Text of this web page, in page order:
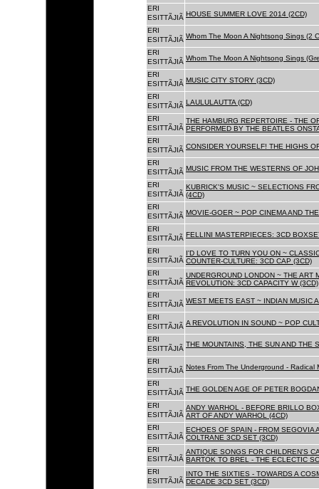
ERI
ESITTÃJIÃ HOUSE SUMMER LOVE 2014 (2CD)
ERI
ESITTÃJIÃ Whom The Moon A Nightsong Sings (2
ERI
ESITTÃJIÃ Whom The Moon A Nightsong Sings
ERI
ESITTÃJIÃ MUSIC CITY STORY (3CD)
ERI
ESITTÃJIÃ LAULULAUTTA (CD)
ERI
ESITTÃJIÃ
THE HAMBURG REPERTOIRE - THE
PERFORMED BY THE BEATLES
ERI
ESITTÃJIÃ CONSIDER YOURSELF! THE HIGHS
ERI
ESITTÃJIÃ MUSIC FROM THE WESTERNS OF
ERI
ESITTÃJIÃ
KUBRICK'S MUSIC ~ SELECTIONS
(4CD)
ERI
ESITTÃJIÃ MOVIE-GOER ~ POP CINEMA AND
ERI
ESITTÃJIÃ FELLINI MASTERPIECES: 3CD
ERI
ESITTÃJIÃ
I'D LOVE TO TURN YOU ON ~
COUNTER-CULTURE: 3CD CAP (3CD)
ERI
ESITTÃJIÃ
UNDERGROUND LONDON ~ THE ART
REVOLUTION: 3CD CAPACITY W (3CD)
ERI
ESITTÃJIÃ WEST MEETS EAST ~ INDIAN MUSIC
ERI
ESITTÃJIÃ A REVOLUTION IN SOUND ~ POP
ERI
ESITTÃJIÃ
THE MOUNTAINS, THE SUN AND THE
ERI
ESITTÃJIÃ Notes From The Underground - Radical
ERI
ESITTÃJIÃ THE GOLDEN AGE OF PETER
ERI
ESITTÃJIÃ
ANDY WARHOL - BEFORE BRILLO
ART OF ANDY WARHOL (4CD)
ERI
ESITTÃJIÃ
ECHOES OF SPAIN - FROM SEGOVIA
COLTRANE 3CD SET (3CD)
ERI
ESITTÃJIÃ
ANTIQUE SONGS FOR CHILDREN'S
BARTOK TO BREL - THE ECLECTIC
ERI
ESITTÃJIÃ
INTO THE SIXTIES - TOWARDS A
DECADE 3CD SET (3CD)